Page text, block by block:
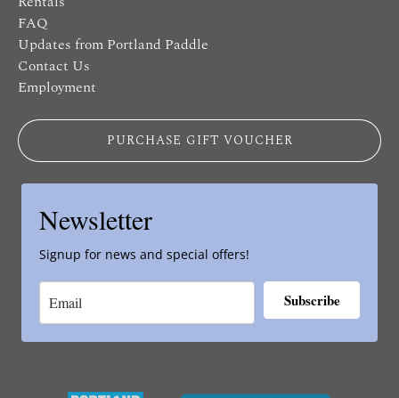
FAQ
Updates from Portland Paddle
Contact Us
Employment
PURCHASE GIFT VOUCHER
Newsletter
Signup for news and special offers!
Subscribe